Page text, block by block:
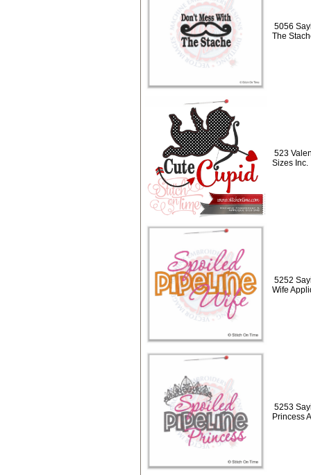
5056
The
523
Sizes Inc.
5252
Wife
5253
Princess